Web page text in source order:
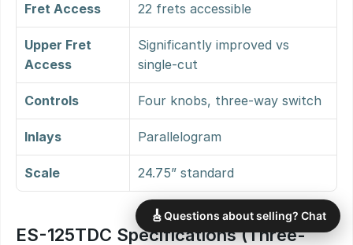
Fret Access 22 frets accessible
Upper Fret
Access
Significantly improved vs
single-cut
Controls Four knobs, three-way switch
Inlays Parallelogram
Scale 24.75” standard
ES-125TDC Specifications (Three-
🎸Questions about selling? Chat